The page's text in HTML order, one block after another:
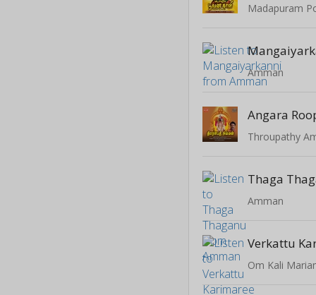
Madapuram
Amman
Angara
Throupathy
Thaga
Amman
Verkattu
Om Kali